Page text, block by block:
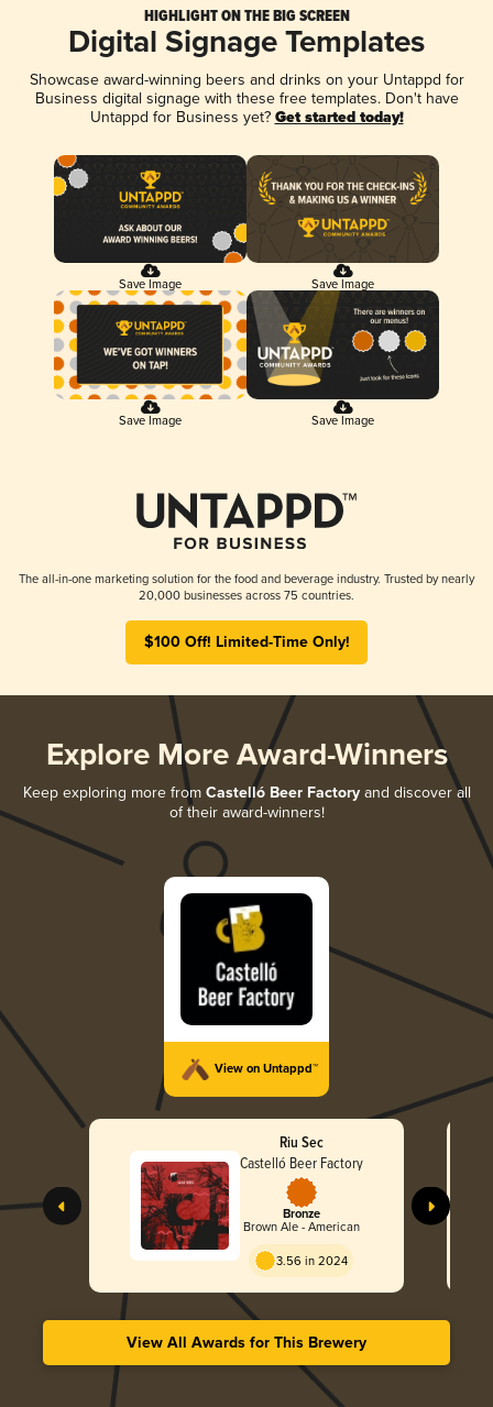
HIGHLIGHT ON THE BIG SCREEN
Digital Signage Templates
Showcase award-winning beers and drinks on your Untappd for
Business digital signage with these free templates. Don't have
Untappd for Business yet? Get started today!
Save Image Save Image
Save Image Save Image
The all-in-one marketing solution for the food and beverage industry. Trusted by nearly
20,000 businesses across 75 countries.
$100 Off! Limited-Time Only!
Explore More Award-Winners
Keep exploring more from Castelló Beer Factoryand discover all
of their award-winners!
View on Untappd™
Riu Sec
Castelló Beer Factory
Bronze
Brown Ale - American
3.56 in 2024
View All Awards for This Brewery